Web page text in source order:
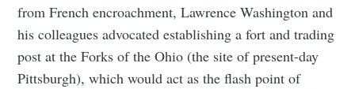
from French encroachment, Lawrence Washington and
his colleagues advocated establishing a fort and trading
post at the Forks of the Ohio (the site of present-day
Pittsburgh), which would act as the flash point of